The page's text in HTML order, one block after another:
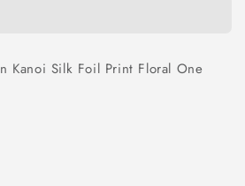
Kanoi Silk Foil Print Floral One